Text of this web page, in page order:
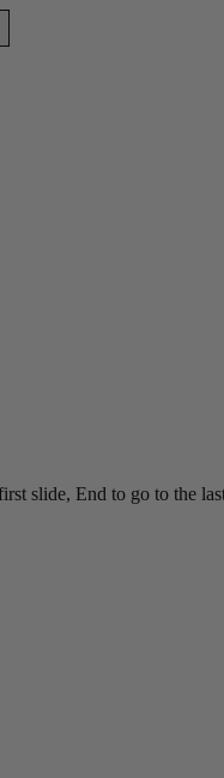
slide, End to go to the